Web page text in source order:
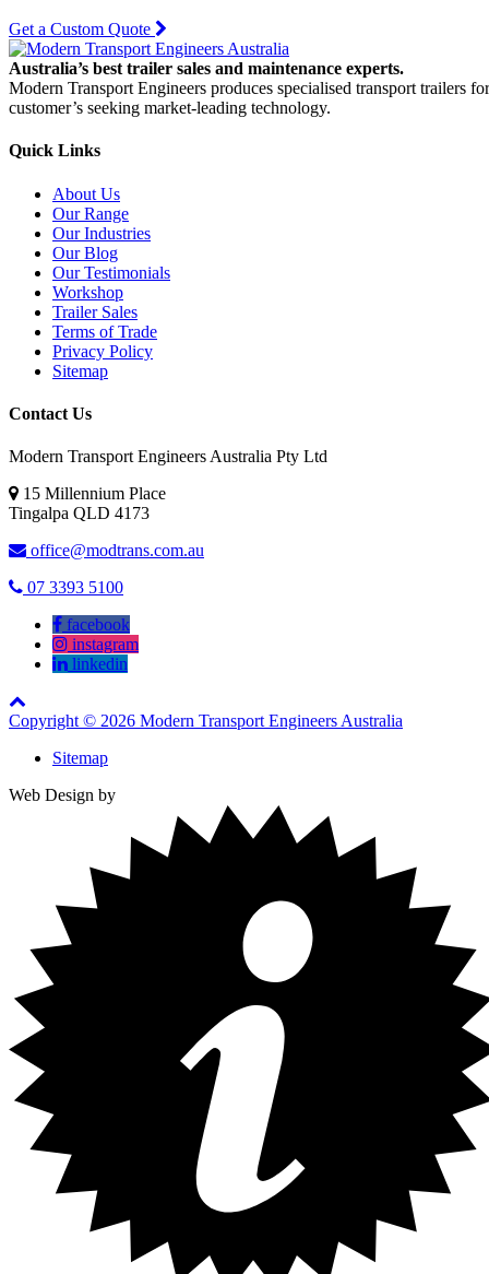
Get a Custom Quote
Australia’s best trailer sales and maintenance experts.
Modern Transport Engineers produces specialised transport trailers for
customer’s seeking market-leading technology.
Quick Links
About Us
Our Range
Our Industries
Our Blog
Our Testimonials
Workshop
Trailer Sales
Terms of Trade
Privacy Policy
Sitemap
Contact Us
Modern Transport Engineers Australia Pty Ltd
15 Millennium Place
Tingalpa QLD 4173
office@modtrans.com.au
07 3393 5100
facebook
instagram
linkedin
Copyright © 2026 Modern Transport Engineers Australia
Sitemap
Web Design by